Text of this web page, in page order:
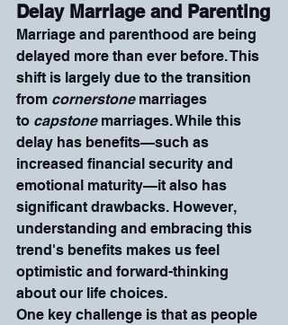
Delay Marriage and Parenting
Marriage and parenthood are being
delayed more than ever before. This
shift is largely due to the transition
from cornerstone marriages
to capstone marriages. While this
delay has benefits—such as
increased financial security and
emotional maturity—it also has
significant drawbacks. However,
understanding and embracing this
trend's benefits makes us feel
optimistic and forward-thinking
about our life choices.
One key challenge is that as people